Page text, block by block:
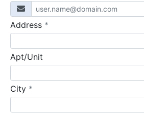
Address *
Apt/Unit
City *